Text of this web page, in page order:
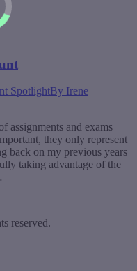
SpotlightBy Irene
assignments and exams
they only represent
back on my previous years
taking advantage of the
reserved.